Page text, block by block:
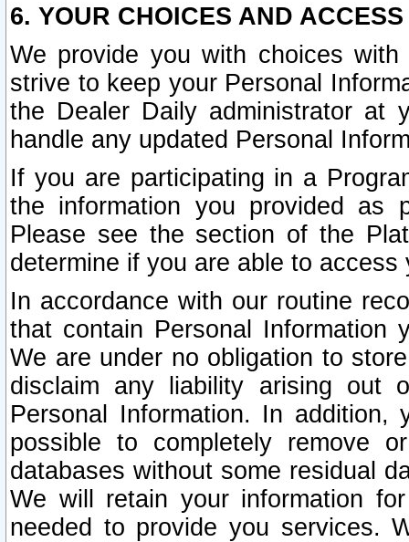
6. YOUR CHOICES AND
We provide you with choices
strive to keep your Personal
the Dealer Daily administrator at
handle any updated Personal
If you are participating in a
the information you provided as
Please see the section of the
determine if you are able to
In accordance with our routine
that contain Personal Information
We are under no obligation to
disclaim any liability arising out
Personal Information. In
possible to completely remove
databases without some residual
We will retain your information
needed to provide you services.